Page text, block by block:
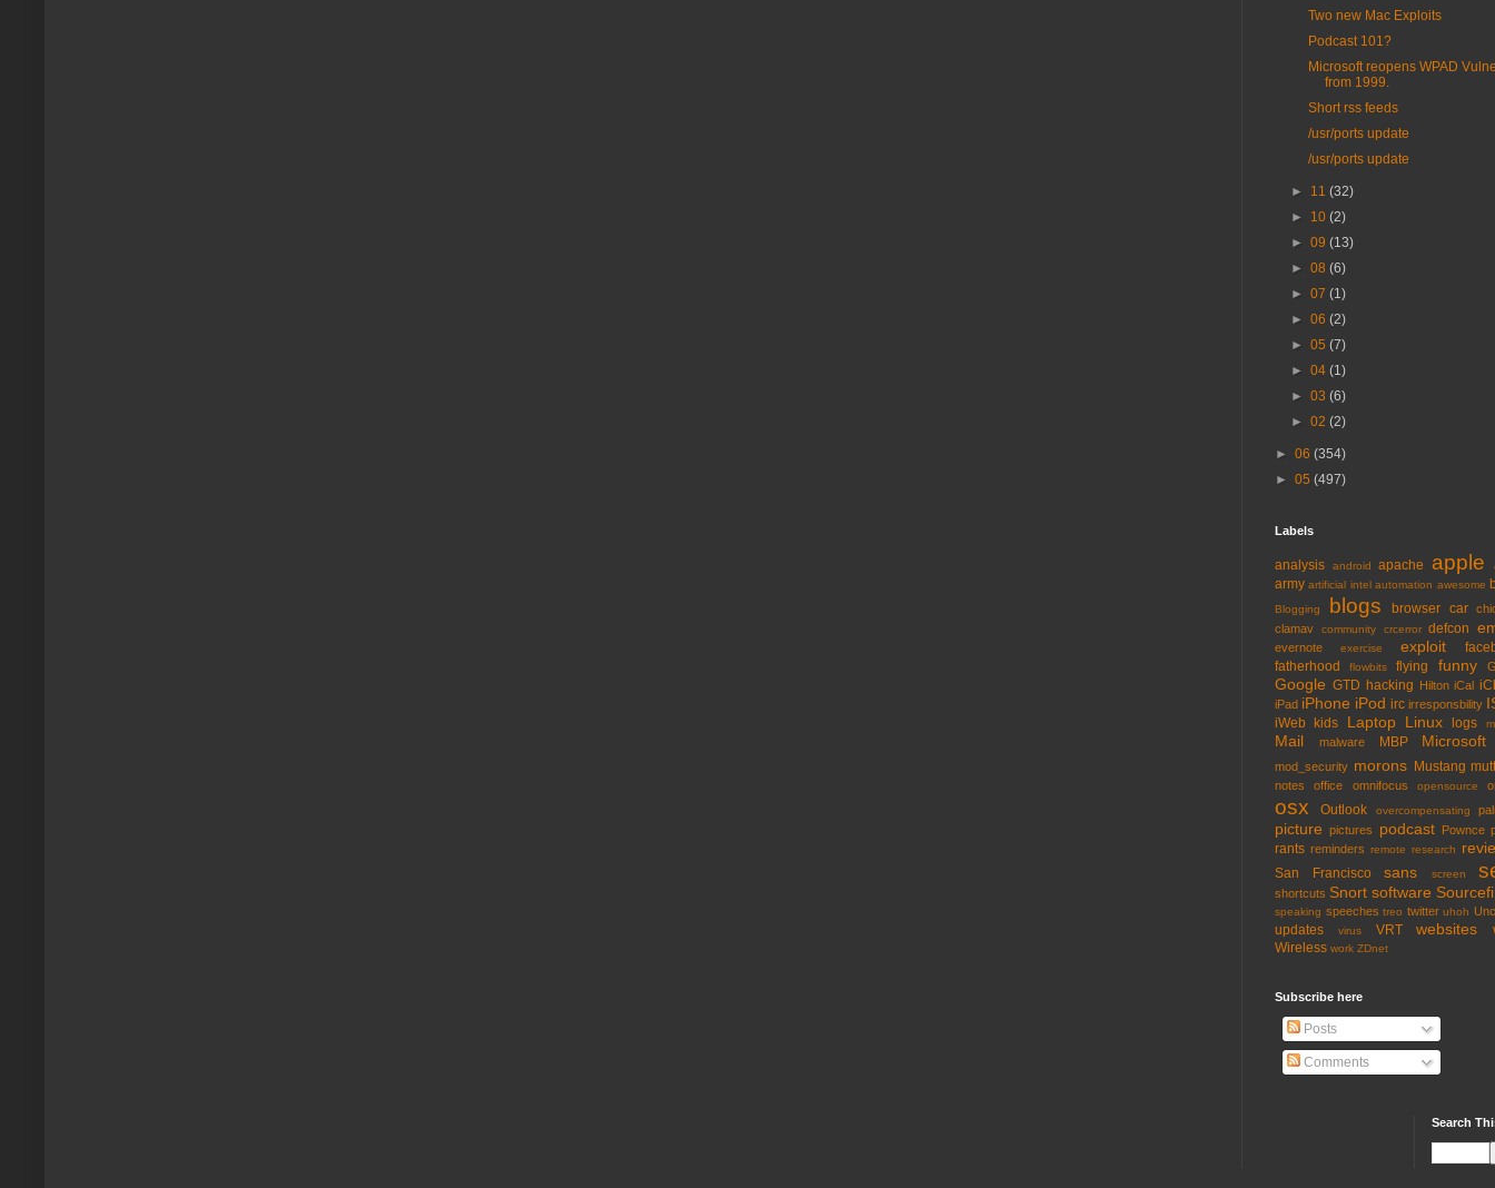
Two new Mac Exploits
Podcast 101?
Microsoft reopens WPAD
from 1999.
Short rss feeds
/usr/ports update
/usr/ports update
► 11(32)
► 10(2)
►09(13)
►08(6)
►07(1)
►06(2)
►05(7)
►04(1)
►03(6)
►02(2)
► 06 (354)
► 05 (497)
Labels
analysis android apache apple
army artificial intel automation awesome
Blogging blogs browser car
clamav
community crcerror defcon
evernote exercise exploit
fatherhood
flowbits flying funny
Google GTD hacking Hilton iCal
iPad iPhone iPod irc irresponsbility
iWeb kids Laptop Linux logs
Mail malware MBP Microsoft
mod_security morons Mustang
notes office omnifocus opensource
osx Outlook overcompensating
picture pictures podcast Pownce
rants reminders remote research
San Francisco sans screen
shortcuts Snort software
speaking speeches treo twitter uhoh
updates virus VRT websites
Wireless work ZDnet
Subscribe here
Posts
Comments
Search